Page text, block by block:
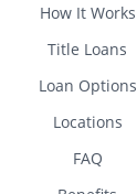
How It Works
Title Loans
Loan Options
Locations
FAQ